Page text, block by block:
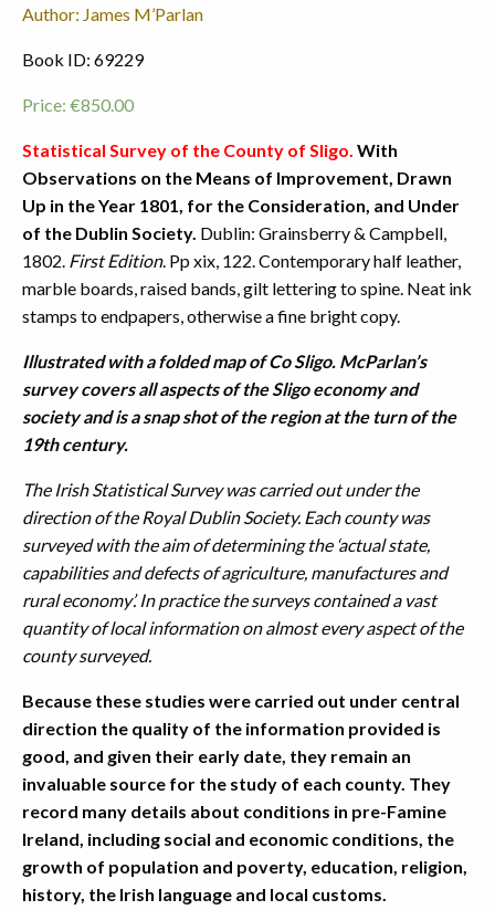
Author: James M’Parlan
Book ID: 69229
Price: €850.00
Statistical Survey of the County of Sligo. With
Observations on the Means of Improvement, Drawn
Up in the Year 1801, for the Consideration, and Under
of the Dublin Society. Dublin: Grainsberry & Campbell,
1802. First Edition. Pp xix, 122. Contemporary half leather,
marble boards, raised bands, gilt lettering to spine. Neat ink
stamps to endpapers, otherwise a fine bright copy.
Illustrated with a folded map of Co Sligo. McParlan’s
survey covers all aspects of the Sligo economy and
society and is a snap shot of the region at the turn of the
19th century.
The Irish Statistical Survey was carried out under the
direction of the Royal Dublin Society. Each county was
surveyed with the aim of determining the ‘actual state,
capabilities and defects of agriculture, manufactures and
rural economy’. In practice the surveys contained a vast
quantity of local information on almost every aspect of the
county surveyed.
Because these studies were carried out under central
direction the quality of the information provided is
good, and given their early date, they remain an
invaluable source for the study of each county. They
record many details about conditions in pre-Famine
Ireland, including social and economic conditions, the
growth of population and poverty, education, religion,
history, the Irish language and local customs.